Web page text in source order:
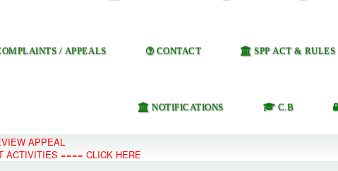
/ APPEALS CONTACT SPP ACT & RULES
NOTIFICATIONS C.B
APPEAL
ACTIVITIES ==== CLICK HERE